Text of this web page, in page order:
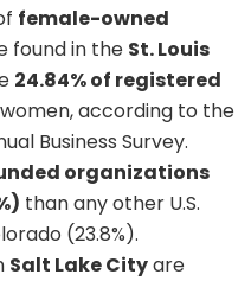
female-owned
found in the St. Louis
24.84% of registered
according to the
Business Survey.
organizations
than any other U.S.
(23.8%).
Salt Lake Cityare